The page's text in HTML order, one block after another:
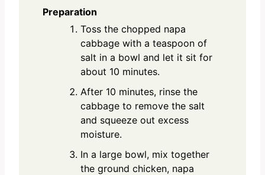
Preparation
Toss the chopped napa
cabbage with a teaspoon of
salt in a bowl and let it sit for
about 10 minutes.
After 10 minutes, rinse the
cabbage to remove the salt
and squeeze out excess
moisture.
In a large bowl, mix together
the ground chicken, napa